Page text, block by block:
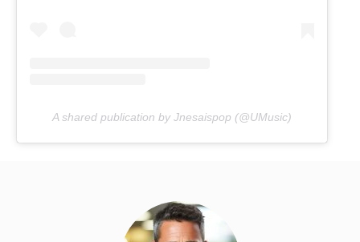
A shared publication by Jnesaispop (@UMusic)